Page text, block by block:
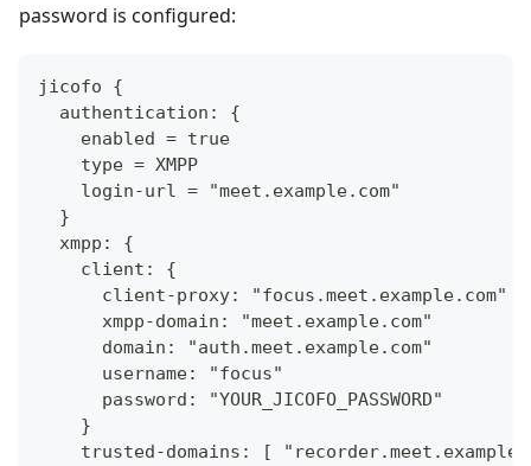
password is configured:
jicofo {
  authentication: {
    enabled = true
    type = XMPP
    login-url = "meet.example.com"
  }
  xmpp: {
    client: {
      client-proxy: "focus.meet.example.com"
      xmpp-domain: "meet.example.com"
      domain: "auth.meet.example.com"
      username: "focus"
      password: "YOUR_JICOFO_PASSWORD"
    }
trusted-domains: [